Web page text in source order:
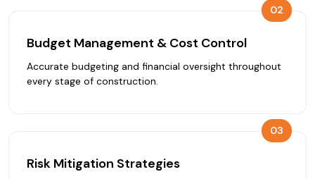
02
Budget Management & Cost Control
Accurate budgeting and financial oversight throughout
every stage of construction.
03
Risk Mitigation Strategies